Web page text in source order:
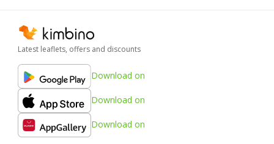
Latest leaflets, offers and discounts
Download on
Download on
Download on